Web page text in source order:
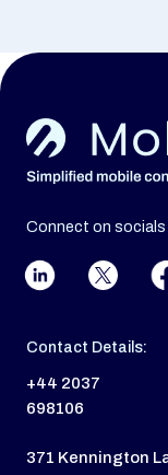
Connect on socials
Contact Details:
+44 2037
698106
371 Kennington